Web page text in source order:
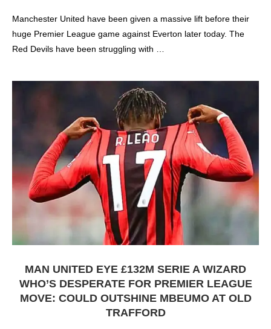
Manchester United have been given a massive lift before their
huge Premier League game against Everton later today. The
Red Devils have been struggling with …
MAN UNITED EYE £132M SERIE A WIZARD
WHO’S DESPERATE FOR PREMIER LEAGUE
MOVE: COULD OUTSHINE MBEUMO AT OLD
TRAFFORD